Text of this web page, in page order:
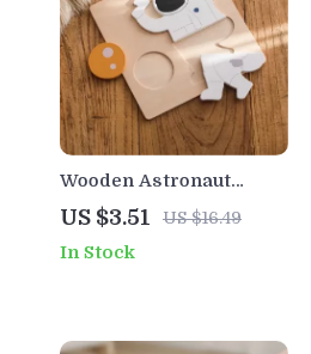
Wooden Astronaut
Puzzle Board
Montessori Learning
Toy
US $3.51 US $16.49
In Stock